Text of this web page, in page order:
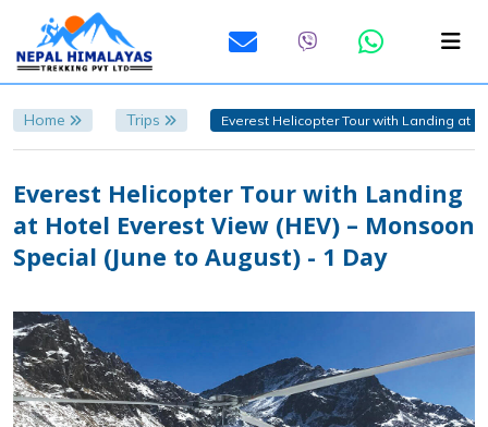
Home Trips Everest Helicopter Tour with Landing at
Everest Helicopter Tour with Landing
at Hotel Everest View (HEV) – Monsoon
Special (June to August) - 1 Day